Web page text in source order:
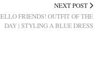
NEXT POST
FRIENDS! OUTFIT OF THE
DAY | STYLING A BLUE DRESS